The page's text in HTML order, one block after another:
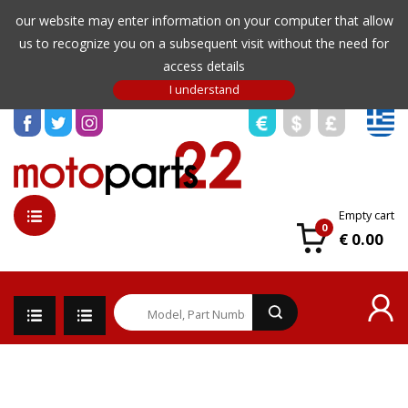
our website may enter information on your computer that allow
us to recognize you on a subsequent visit without the need for
access details
0
Empty cart
€ 0.00